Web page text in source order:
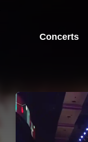
Concerts